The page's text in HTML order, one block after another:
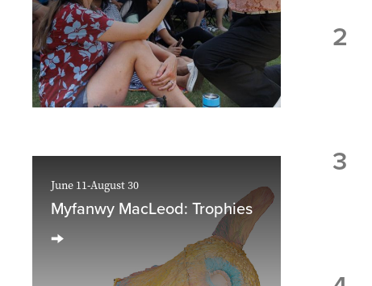
June 11-August 30
Myfanwy MacLeod: Trophies
2
3